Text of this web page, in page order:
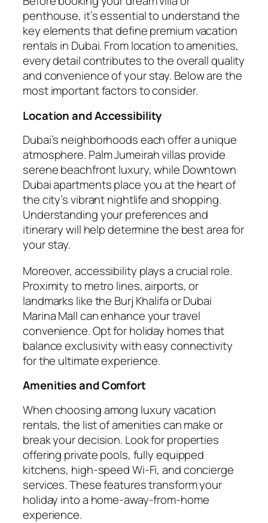
penthouse, it’s essential to understand the
key elements that define premium vacation
rentals in Dubai. From location to amenities,
every detail contributes to the overall quality
and convenience of your stay. Below are the
most important factors to consider.
Location and Accessibility
Dubai’s neighborhoods each offer a unique
atmosphere. Palm Jumeirah villas provide
serene beachfront luxury, while Downtown
Dubai apartments place you at the heart of
the city’s vibrant nightlife and shopping.
Understanding your preferences and
itinerary will help determine the best area for
your stay.
Moreover, accessibility plays a crucial role.
Proximity to metro lines, airports, or
landmarks like the Burj Khalifa or Dubai
Marina Mall can enhance your travel
convenience. Opt for holiday homes that
balance exclusivity with easy connectivity
for the ultimate experience.
Amenities and Comfort
When choosing among luxury vacation
rentals, the list of amenities can make or
break your decision. Look for properties
offering private pools, fully equipped
kitchens, high-speed Wi-Fi, and concierge
services. These features transform your
holiday into a home-away-from-home
experience.